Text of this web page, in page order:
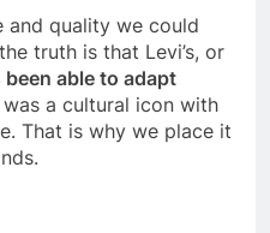
and quality we could
truth is that Levi’s, or
been able to adapt
a cultural icon with
That is why we place it